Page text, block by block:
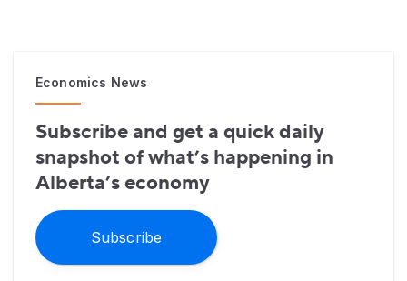
Economics News
Subscribe and get a quick daily
snapshot of what’s happening in
Alberta’s economy
Subscribe